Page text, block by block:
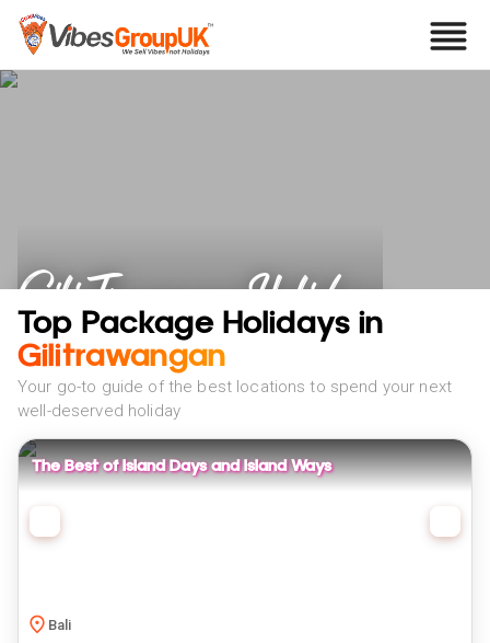
Gili Trawangan Holidays
Top Package Holidays in
Gilitrawangan
Your go-to guide of the best locations to spend your next
well-deserved holiday
The Best of Island Days and Island Ways
Bali